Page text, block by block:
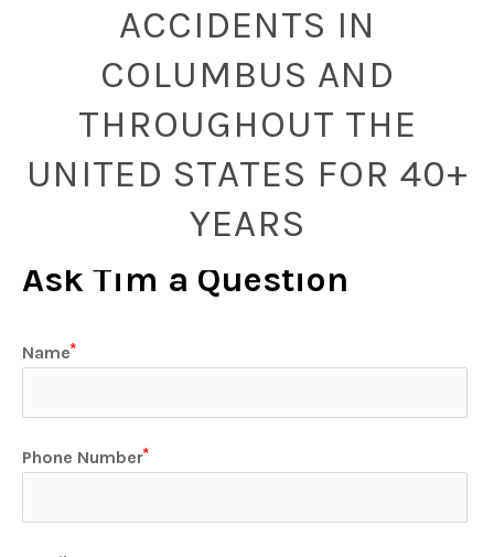
ACCIDENTS IN
COLUMBUS AND
THROUGHOUT THE
UNITED STATES FOR 40+
YEARS
Ask Tim a Question
Name
Phone Number